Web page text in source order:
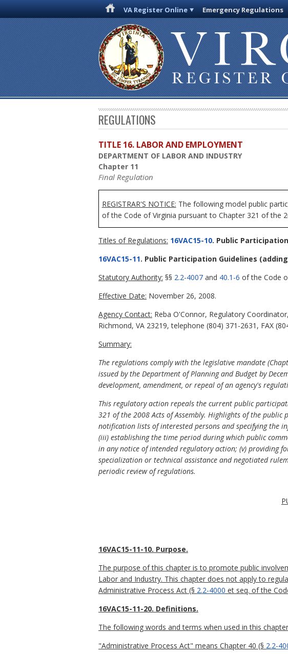
VA Register Online Emergency Regulations
REGULATIONS
TITLE 16. LABOR AND EMPLOYMENT
DEPARTMENT OF LABOR AND INDUSTRY
Chapter 11
Final Regulation
REGISTRAR'S NOTICE: The following model public
of the Code of Virginia pursuant to Chapter 321 of the
Titles of Regulations: 16VAC15-10. Public
16VAC15-11. Public Participation Guidelines (adding
Statutory Authority: §§ 2.2-4007 and 40.1-6 of the Code
Effective Date: November 26, 2008.
Agency Contact: Reba O'Connor, Regulatory
Richmond, VA 23219, telephone (804) 371-2631, FAX
Summary:
The regulations comply with the legislative mandate
issued by the Department of Planning and Budget by
development, amendment, or repeal of an agency's
This regulatory action repeals the current public
321 of the 2008 Acts of Assembly. Highlights of the
notification lists of interested persons and specifying the
(iii) establishing the time period during which public
in any notice of intended regulatory action; (v) providing
specialization or technical assistance and negotiated
periodic review of regulations.
16VAC15-11-10. Purpose.
The purpose of this chapter is to promote public
Labor and Industry. This chapter does not apply to
Administrative Process Act (§ 2.2-4000 et seq. of the
16VAC15-11-20. Definitions.
The following words and terms when used in this
"Administrative Process Act" means Chapter 40 (§ 2.2-